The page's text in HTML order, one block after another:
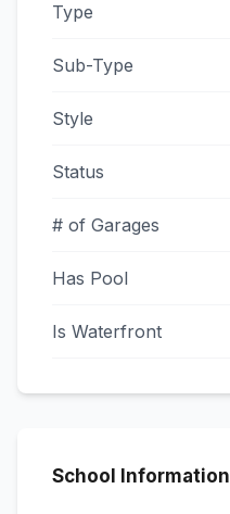
Type
Sub-Type
Style
Status
# of Garages
Has Pool
Is Waterfront
School Information